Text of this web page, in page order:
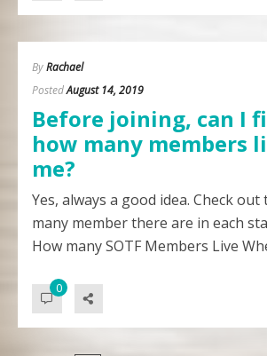
ByRachael
PostedAugust 14, 2019
Before joining, can I
how many members
me?
Yes, always a good idea. Check
many member there are in each
How many SOTF Members Live
0